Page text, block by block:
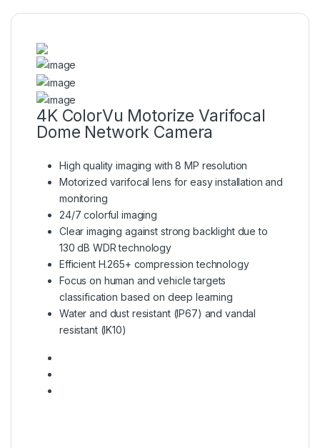
4K ColorVu Motorize Varifocal
Dome Network Camera
High quality imaging with 8 MP resolution
Motorized varifocal lens for easy installation and
monitoring
24/7 colorful imaging
Clear imaging against strong backlight due to
130 dB WDR technology
Efficient H.265+ compression technology
Focus on human and vehicle targets
classification based on deep learning
Water and dust resistant (IP67) and vandal
resistant (IK10)